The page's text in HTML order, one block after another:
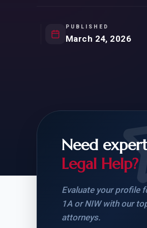
REMOVAL OF
CHECK YOUR
CARD
PUBLISHED
March 24, 2026
Need
Legal Help?
Evaluate your profile
1A or NIW with our
attorneys.